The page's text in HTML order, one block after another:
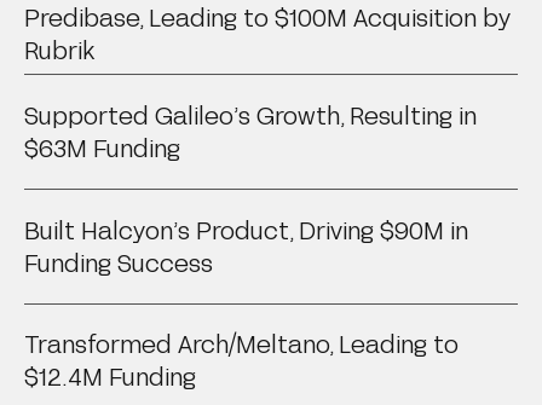
Predibase, Leading to $100M Acquisition by
Rubrik
Supported Galileo’s Growth, Resulting in
$63M Funding
Built Halcyon’s Product, Driving $90M in
Funding Success
Transformed Arch/Meltano, Leading to
$12.4M Funding